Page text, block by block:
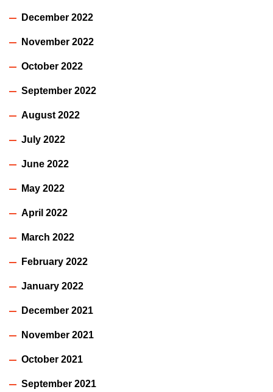
December 2022
November 2022
October 2022
September 2022
August 2022
July 2022
June 2022
May 2022
April 2022
March 2022
February 2022
January 2022
December 2021
November 2021
October 2021
September 2021